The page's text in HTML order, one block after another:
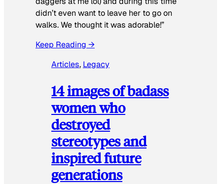
didn’t even want to leave her to go on
walks. We thought it was adorable!”
Keep Reading →
Articles, Legacy
14 images of badass
women who
destroyed
stereotypes and
inspired future
generations